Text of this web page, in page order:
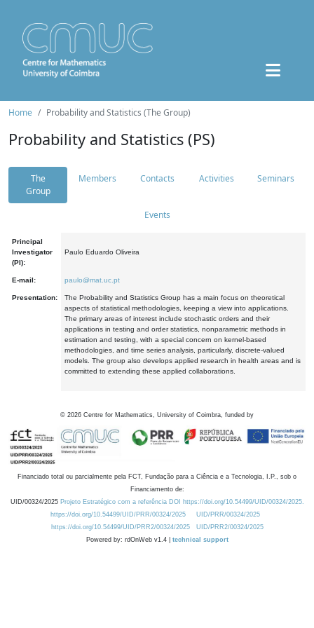
Home Probability and Statistics (The Group)
Probability and Statistics (PS)
The
Group
Members Contacts Activities Seminars
Events
Principal
Investigator
(PI):
Paulo Eduardo Oliveira
E-mail: paulo@mat.uc.pt
Presentation:
The Probability and Statistics Group has a main focus on theoretical
aspects of statistical methodologies, keeping a view into applications.
The primary areas of interest include stochastic orders and their
applications in testing and order statistics, nonparametric methods in
estimation and testing, with a special concern on kernel-based
methodologies, and time series analysis, particularly, discrete-valued
models. The group also develops applied research in health areas and is
committed to extending these applied collaborations.
© 2026 Centre for Mathematics, University of Coimbra, funded by
Financiado total ou parcialmente pela FCT, Fundação para a Ciência e a Tecnologia, I.P., sob o
Financiamento de:
UID/00324/2025 Projeto Estratégico com a referência DOI https://doi.org/10.54499/UID/00324/2025.
https://doi.org/10.54499/UID/PRR/00324/2025
UID/PRR/00324/2025
https://doi.org/10.54499/UID/PRR2/00324/2025
UID/PRR2/00324/2025
Powered by: rdOnWeb v1.4 | technical support